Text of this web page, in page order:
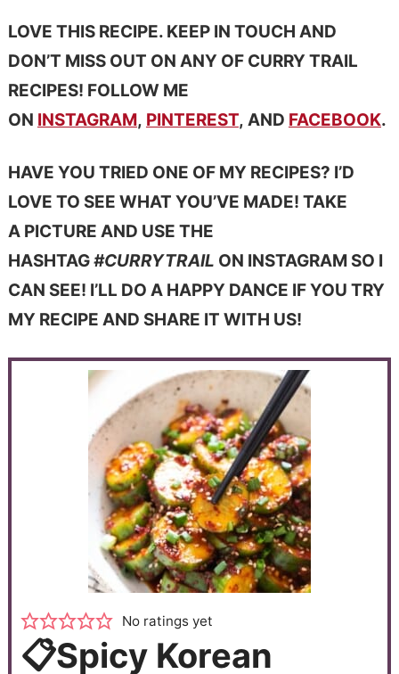
LOVE THIS RECIPE. KEEP IN TOUCH AND
DON’T MISS OUT ON ANY OF CURRY TRAIL
RECIPES! FOLLOW ME
ON INSTAGRAM, PINTEREST, AND FACEBOOK.
HAVE YOU TRIED ONE OF MY RECIPES? I’D
LOVE TO SEE WHAT YOU’VE MADE! TAKE
A PICTURE AND USE THE
HASHTAG#CURRYTRAIL ON INSTAGRAM SO I
CAN SEE! I’LL DO A HAPPY DANCE IF YOU TRY
MY RECIPE AND SHARE IT WITH US!
No ratings yet
📋Spicy Korean